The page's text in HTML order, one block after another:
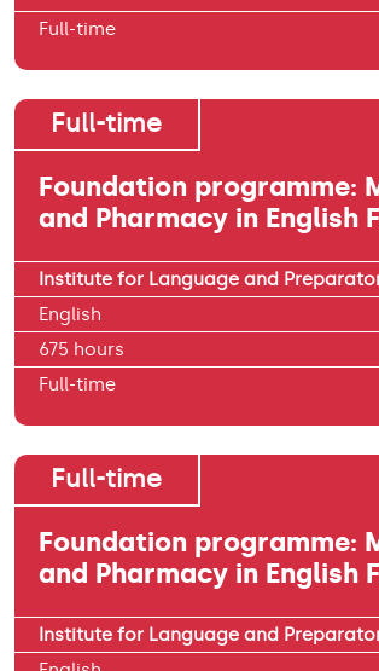
Full-time
Full-time
Foundation programme:
and Pharmacy in English
Institute for Language and
English
675 hours
Full-time
Full-time
Foundation programme:
and Pharmacy in English
Institute for Language and